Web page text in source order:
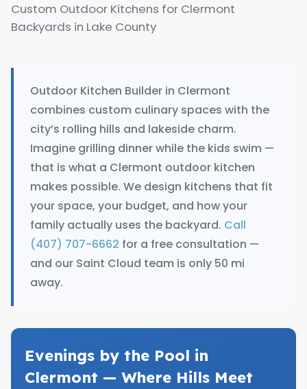
Custom Outdoor Kitchens for Clermont
Backyards in Lake County
Outdoor Kitchen Builder in Clermont
combines custom culinary spaces with the
city’s rolling hills and lakeside charm.
Imagine grilling dinner while the kids swim —
that is what a Clermont outdoor kitchen
makes possible. We design kitchens that fit
your space, your budget, and how your
family actually uses the backyard. Call
(407) 707-6662 for a free consultation —
and our Saint Cloud team is only 50 mi
away.
Evenings by the Pool in
Clermont — Where Hills Meet